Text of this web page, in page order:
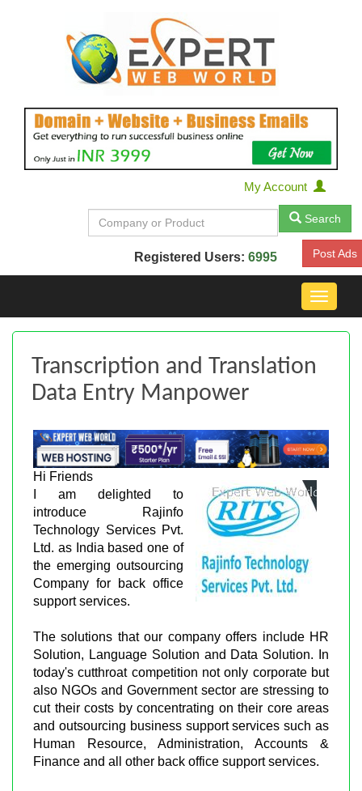
My Account
Search
Registered Users: 6995 Post Ads
Toggle
Transcription and Translation
Data Entry Manpower
Hi Friends
I am delighted to
introduce Rajinfo
Technology Services Pvt.
Ltd. as India based one of
the emerging outsourcing
Company for back office
support services.
The solutions that our company offers include HR
Solution, Language Solution and Data Solution. In
today's cutthroat competition not only corporate but
also NGOs and Government sector are stressing to
cut their costs by concentrating on their core areas
and outsourcing business support services such as
Human Resource, Administration, Accounts &
Finance and all other back office support services.